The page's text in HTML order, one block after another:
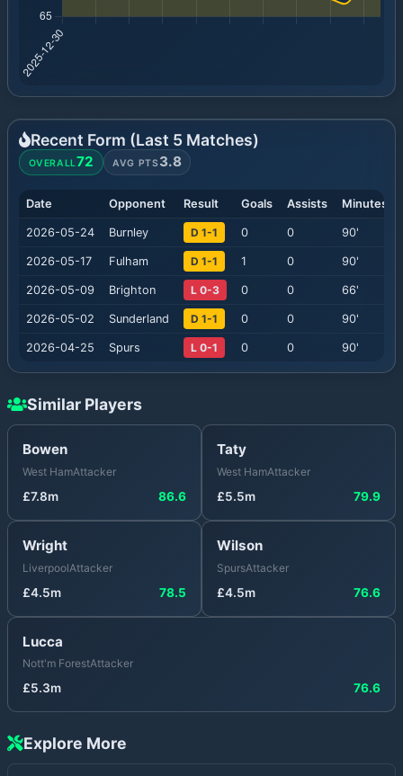
Recent Form (Last 5 Matches)
OVERALL72 AVG PTS3.8
Date Opponent Result Goals Assists Minutes
2026-05-24 Burnley D 1-1 0 0 90'
2026-05-17 Fulham D 1-1 1 0 90'
2026-05-09 Brighton L 0-3 0 0 66'
2026-05-02 Sunderland D 1-1 0 0 90'
2026-04-25 Spurs L 0-1 0 0 90'
Similar Players
Bowen
West HamAttacker
£7.8m 86.6
Taty
West HamAttacker
£5.5m 79.9
Wright
LiverpoolAttacker
£4.5m 78.5
Wilson
SpursAttacker
£4.5m 76.6
Lucca
Nott'm ForestAttacker
£5.3m 76.6
Explore More